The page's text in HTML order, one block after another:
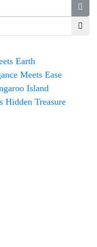
Earth
Meets Ease
Island
Hidden Treasure